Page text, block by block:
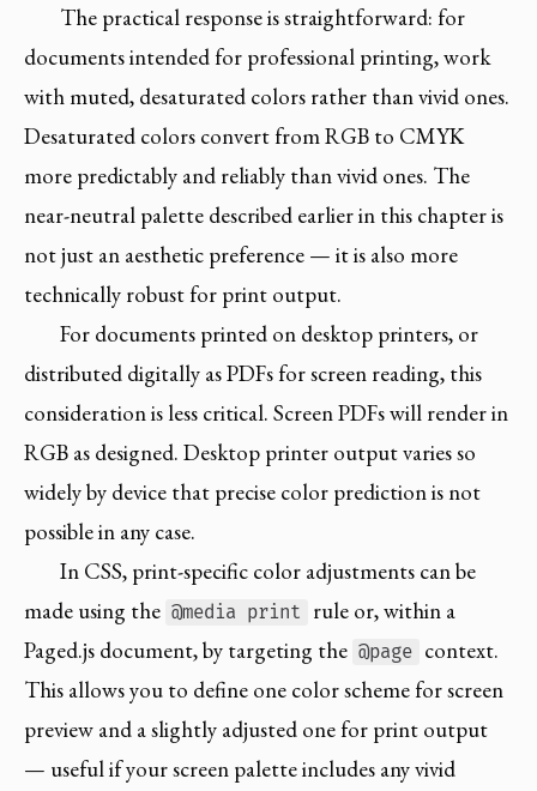
The practical response is straightforward: for
documents intended for professional printing, work
with muted, desaturated colors rather than vivid ones.
Desaturated colors convert from RGB to CMYK
more predictably and reliably than vivid ones. The
near-neutral palette described earlier in this chapter is
not just an aesthetic preference — it is also more
technically robust for print output.
For documents printed on desktop printers, or
distributed digitally as PDFs for screen reading, this
consideration is less critical. Screen PDFs will render in
RGB as designed. Desktop printer output varies so
widely by device that precise color prediction is not
possible in any case.
In CSS, print-specific color adjustments can be
made using the @media print
rule or, within a
Paged.js document, by targeting the @page context.
This allows you to define one color scheme for screen
preview and a slightly adjusted one for print output
— useful if your screen palette includes any vivid